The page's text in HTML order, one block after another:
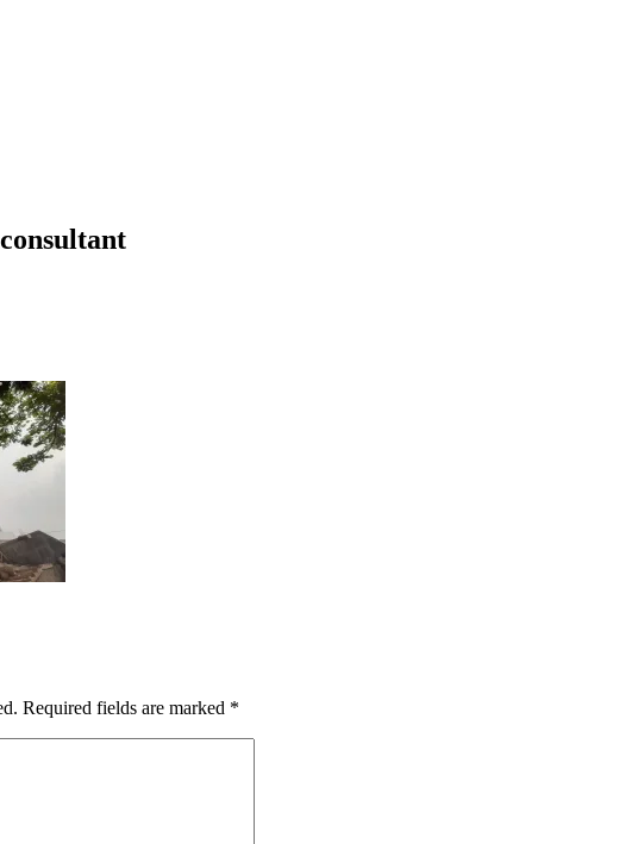
Required fields are marked *